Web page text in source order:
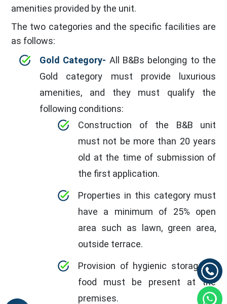
amenities provided by the unit.
The two categories and the specific facilities are
as follows:
Gold Category- All B&Bs belonging to the
Gold category must provide luxurious
amenities, and they must qualify the
following conditions:
Construction of the B&B unit
must not be more than 20 years
old at the time of submission of
the first application.
Properties in this category must
have a minimum of 25% open
area such as lawn, green area,
outside terrace.
Provision of hygienic storage of
food must be present at the
premises.